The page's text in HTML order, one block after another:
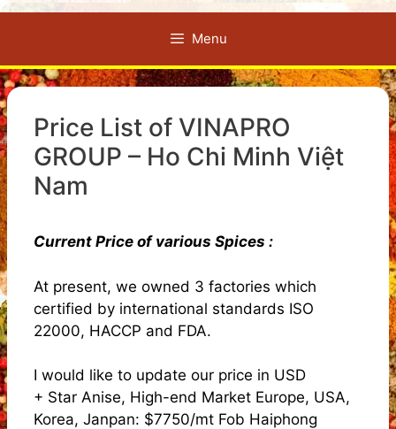
Menu
Price List of VINAPRO
GROUP – Ho Chi Minh Việt
Nam
Current Price of various Spices :
At present, we owned 3 factories which
certified by international standards ISO
22000, HACCP and FDA.
I would like to update our price in USD
+ Star Anise, High-end Market Europe, USA,
Korea, Janpan: $7750/mt Fob Haiphong